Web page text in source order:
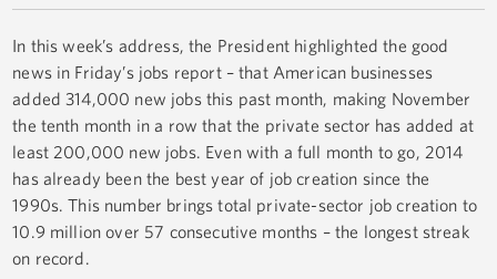
In this week’s address, the President highlighted the good
news in Friday’s jobs report – that American businesses
added 314,000 new jobs this past month, making November
the tenth month in a row that the private sector has added at
least 200,000 new jobs. Even with a full month to go, 2014
has already been the best year of job creation since the
1990s. This number brings total private-sector job creation to
10.9 million over 57 consecutive months – the longest streak
on record.